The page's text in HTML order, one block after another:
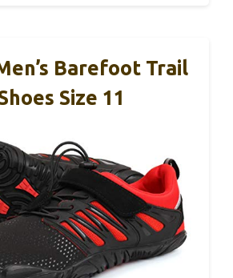
Barefoot Trail
Size 11